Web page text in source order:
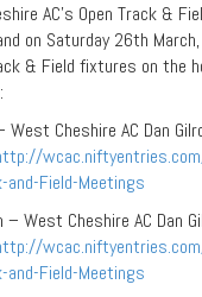
AC’s Open Track &
on Saturday 26th
& Field fixtures on the
Cheshire AC Dan
and-Field-Meetings
West Cheshire AC Dan
and-Field-Meetings